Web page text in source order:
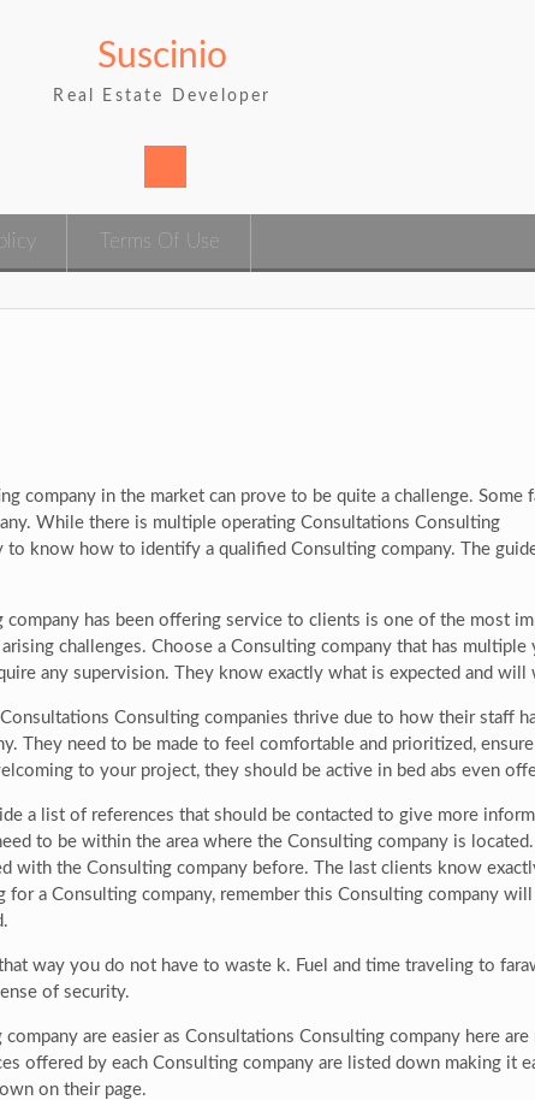
Suscinio
Real Estate Developer
Terms Of Use
company in the market can prove to be quite a challenge. Some
While there is multiple operating Consultations Consulting
to know how to identify a qualified Consulting company. The
has been offering service to clients is one of the most
challenges. Choose a Consulting company that has multiple
any supervision. They know exactly what is expected and
Consulting companies thrive due to how their staff
They need to be made to feel comfortable and prioritized,
to your project, they should be active in bed abs even
a list of references that should be contacted to give more
to be within the area where the Consulting company is located.
with the Consulting company before. The last clients know
for a Consulting company, remember this Consulting company
way you do not have to waste k. Fuel and time traveling to
of security.
are easier as Consultations Consulting company here
offered by each Consulting company are listed down making it
on their page.